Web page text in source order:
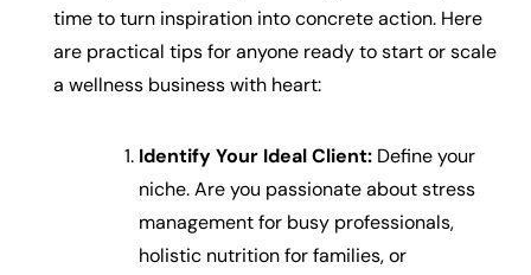
time to turn inspiration into concrete action. Here
are practical tips for anyone ready to start or scale
a wellness business with heart:
Identify Your Ideal Client: Define your
niche. Are you passionate about stress
management for busy professionals,
holistic nutrition for families, or